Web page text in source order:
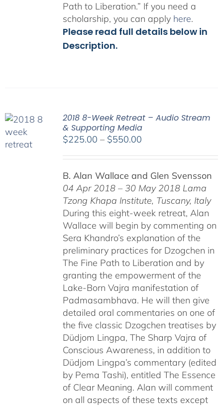
Path to Liberation.” If you need a
scholarship, you can apply here.
Please read full details below in
Description.
2018 8-Week Retreat – Audio Stream
& Supporting Media
$225.00 – $550.00Price
through
$550.00
B. Alan Wallace and Glen Svensson
04 Apr 2018 – 30 May 2018 Lama
Tzong Khapa Institute, Tuscany, Italy
During this eight-week retreat, Alan
Wallace will begin by commenting on
Sera Khandro’s explanation of the
preliminary practices for Dzogchen in
The Fine Path to Liberation and by
granting the empowerment of the
Lake-Born Vajra manifestation of
Padmasambhava. He will then give
detailed oral commentaries on one of
the five classic Dzogchen treatises by
Düdjom Lingpa, The Sharp Vajra of
Conscious Awareness, in addition to
Düdjom Lingpa’s commentary (edited
by Pema Tashi), entitled The Essence
of Clear Meaning. Alan will comment
on all aspects of these texts except